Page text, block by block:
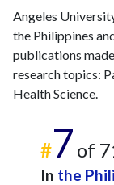
Angeles
the Philippines
publications
research topics:
Health Science.
#7 of
In the